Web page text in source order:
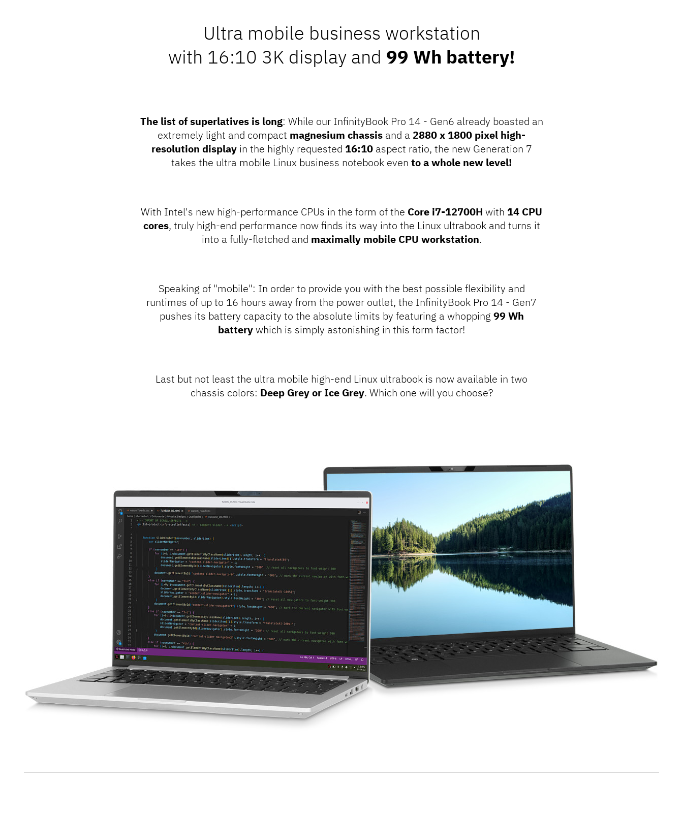
Ultra mobile business workstation
with 16:10 3K display and 99 Wh battery!
The list of superlatives is long: While our InfinityBook Pro 14 - Gen6 already boasted an
extremely light and compact magnesium chassis and a 2880 x 1800 pixel high-
resolution displayin the highly requested 16:10aspect ratio, the new Generation 7
takes the ultra mobile Linux business notebook even to a whole new level!
With Intel's new high-performance CPUs in the form of the Core i7-12700H with 14 CPU
cores, truly high-end performance now finds its way into the Linux ultrabook and turns it
into a fully-fletched and maximally mobile CPU workstation.
Speaking of "mobile": In order to provide you with the best possible flexibility and
runtimes of up to 16 hours away from the power outlet, the InfinityBook Pro 14 - Gen7
pushes its battery capacity to the absolute limits by featuring a whopping 99 Wh
batterywhich is simply astonishing in this form factor!
Last but not least the ultra mobile high-end Linux ultrabook is now available in two
chassis colors: Deep Grey or Ice Grey. Which one will you choose?